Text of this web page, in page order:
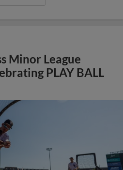
Minor League
PLAY BALL